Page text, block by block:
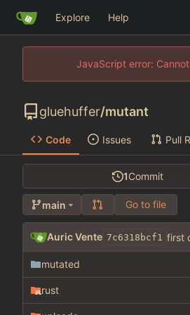
Explore Help
JavaScript error:
gluehuffer/mutant
Code Issues Pull
1Commit
main Go to file
Auric Vente 7c6318bcf1 first
mutated
rust